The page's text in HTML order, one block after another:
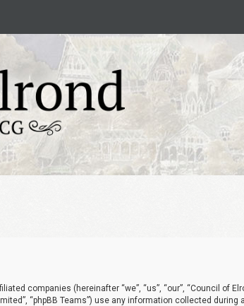
companies (hereinafter “we”, “us”, “our”, “Council of
“phpBB Teams”) use any information collected